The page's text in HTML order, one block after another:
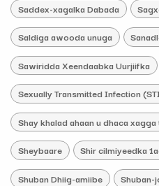
Saddex-xagalka Dabada
Saldiga awooda unuga
Sawiridda Xeendaabka Uurjiifka
Sexually Transmitted Infection
Shay khalad ahaan u dhaca
Sheybaare Shir cilmiyeedka
Shuban Dhiig-amiibe Shuban-